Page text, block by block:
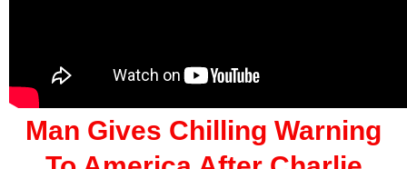
Man Gives Chilling Warning